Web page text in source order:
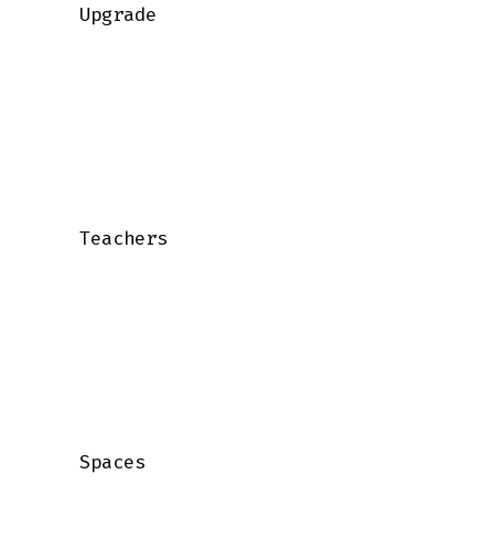
    Upgrade
    Teachers
    Spaces